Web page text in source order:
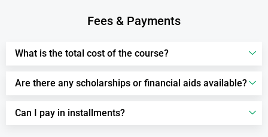
Fees & Payments
What is the total cost of the course?
Are there any scholarships or financial aids available?
Can I pay in installments?